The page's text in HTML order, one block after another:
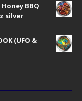
BBQ
silver
(UFO &